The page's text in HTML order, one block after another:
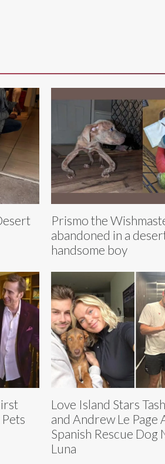
Prismo the
abandoned in a
handsome boy
Love Island Stars
and Andrew Le Page
Spanish Rescue Dog
Luna